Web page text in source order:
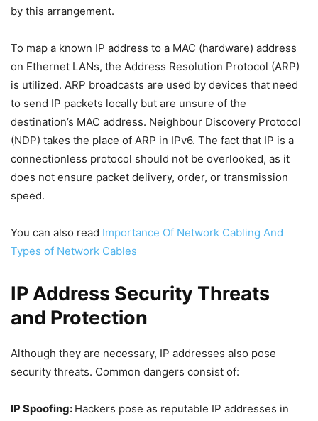
by this arrangement.
To map a known IP address to a MAC (hardware) address
on Ethernet LANs, the Address Resolution Protocol (ARP)
is utilized. ARP broadcasts are used by devices that need
to send IP packets locally but are unsure of the
destination’s MAC address. Neighbour Discovery Protocol
(NDP) takes the place of ARP in IPv6. The fact that IP is a
connectionless protocol should not be overlooked, as it
does not ensure packet delivery, order, or transmission
speed.
You can also read Importance Of Network Cabling And
Types of Network Cables
IP Address Security Threats
and Protection
Although they are necessary, IP addresses also pose
security threats. Common dangers consist of:
IP Spoofing: Hackers pose as reputable IP addresses in